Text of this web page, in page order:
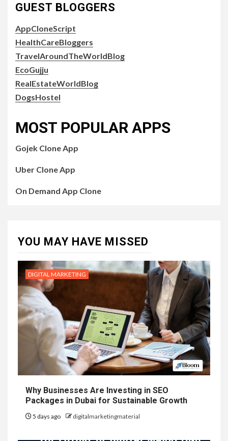
GUEST BLOGGERS
AppCloneScript
HealthCareBloggers
TravelAroundTheWorldBlog
EcoGujju
RealEstateWorldBlog
DogsHostel
MOST POPULAR APPS
Gojek Clone App
Uber Clone App
On Demand App Clone
YOU MAY HAVE MISSED
DIGITAL MARKETING
Why Businesses Are Investing in SEO
Packages in Dubai for Sustainable Growth
5 days ago digitalmarketingmaterial